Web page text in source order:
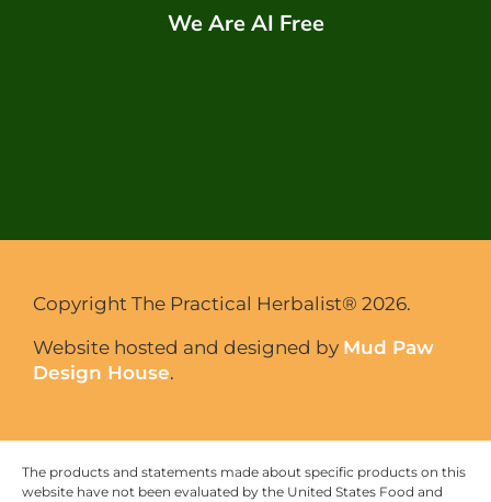
We Are AI Free
Copyright The Practical Herbalist® 2026.
Website hosted and designed by Mud Paw
Design House.
The products and statements made about specific products on this
website have not been evaluated by the United States Food and